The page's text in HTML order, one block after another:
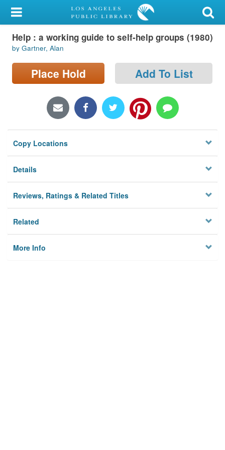
My Account
Library Card
Sign In
Locations/Hours (external
Privacy
Help : a working guide to self-help groups (1980)
by Gartner, Alan
Place Hold Add To List
Copy Locations
Details
Reviews, Ratings & Related Titles
Related
More Info